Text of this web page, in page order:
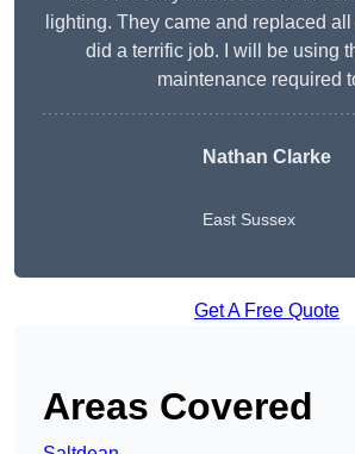
lighting. They came and replaced
did a terrific job. I will be using
maintenance required
Nathan Clarke
East Sussex
Get A Free Quote
Areas Covered